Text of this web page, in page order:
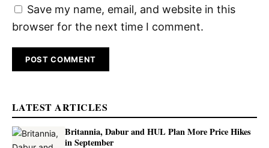
Save my name, email, and website in this
browser for the next time I comment.
LATEST ARTICLES
Britannia, Dabur and HUL Plan More Price Hikes
in September